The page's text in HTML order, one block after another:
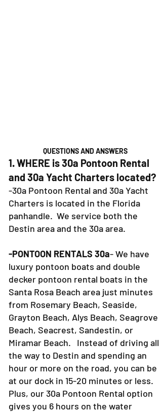
QUESTIONS AND ANSWERS
1. WHERE is 30a Pontoon Rental
and 30a Yacht Charters located?
-30a Pontoon Rental and 30a Yacht
Charters is located in the Florida
panhandle. We service both the
Destin area and the 30a area.
-PONTOON RENTALS 30a- We have
luxury pontoon boats and double
decker pontoon rental boats in the
Santa Rosa Beach area just minutes
from Rosemary Beach, Seaside,
Grayton Beach, Alys Beach, Seagrove
Beach, Seacrest, Sandestin, or
Miramar Beach. Instead of driving all
the way to Destin and spending an
hour or more on the road, you can be
at our dock in 15-20 minutes or less.
Plus, our 30a Pontoon Rental option
gives you 6 hours on the water